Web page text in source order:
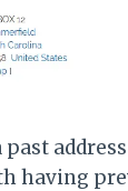
past
having